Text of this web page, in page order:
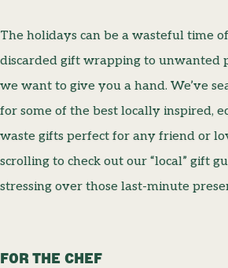
The holidays can be a wasteful time
discarded gift wrapping to unwanted
we want to give you a hand. We’ve
for some of the best locally inspired,
waste gifts perfect for any friend or
scrolling to check out our “local” gift
stressing over those last-minute
FOR THE CHEF